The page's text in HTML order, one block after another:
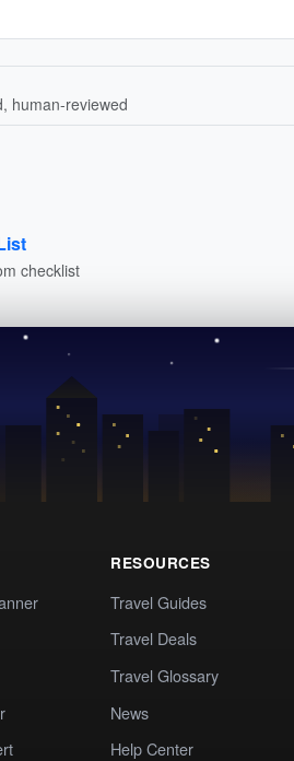
human-reviewed
checklist
RESOURCES
Travel Guides
Travel Deals
Travel Glossary
News
Help Center